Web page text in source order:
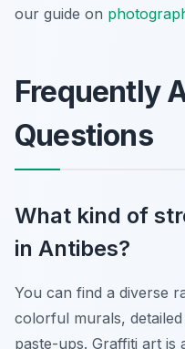
our guide on
Frequently
Questions
What kind of
in Antibes?
You can find a diverse
colorful murals,
paste-ups. Graffiti art is